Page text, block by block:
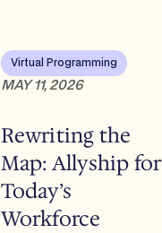
Virtual Programming
MAY 11, 2026
Rewriting the
Map: Allyship for
Today’s
Workforce